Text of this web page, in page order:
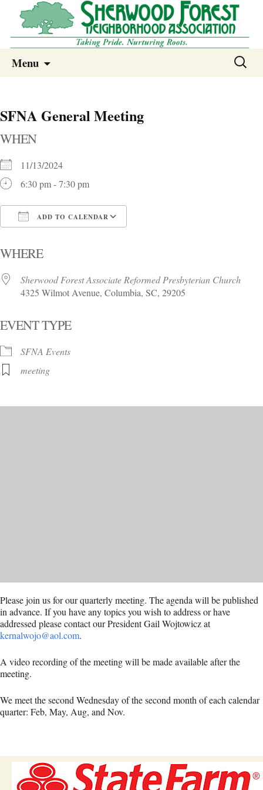
Sherwood Forest Neighborhood –
Columbia SC
Sherwood Forest Neighborhood
Menu
Search
SFNA General Meeting
WHEN
11/13/2024
6:30 pm - 7:30 pm
ADD TO CALENDAR
WHERE
Sherwood Forest Associate Reformed Presbyterian Church
4325 Wilmot Avenue, Columbia, SC, 29205
EVENT TYPE
SFNA Events
meeting
Please join us for our quarterly meeting. The agenda will be published
in advance. If you have any topics you wish to address or have
addressed please contact our President Gail Wojtowicz at
kernalwojo@aol.com.
A video recording of the meeting will be made available after the
meeting.
We meet the second Wednesday of the second month of each calendar
quarter: Feb, May, Aug, and Nov.